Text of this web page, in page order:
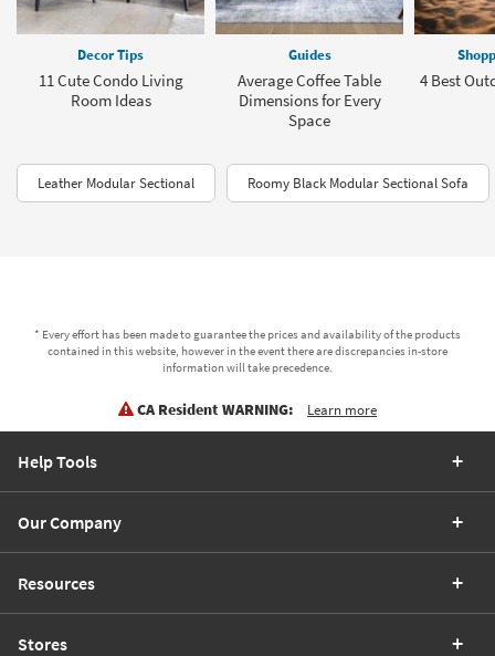
Decor Tips
11 Cute Condo Living
Room Ideas
Guides
Average Coffee Table
Dimensions for Every
Space
4 Best
Leather Modular Sectional Roomy Black Modular Sectional Sofa
* Every effort has been made to guarantee the prices and availability of the products
contained in this website, however in the event there are discrepancies in-store
information will take precedence.
CA Resident WARNING: Learn more
Help Tools
Our Company
Resources
Stores